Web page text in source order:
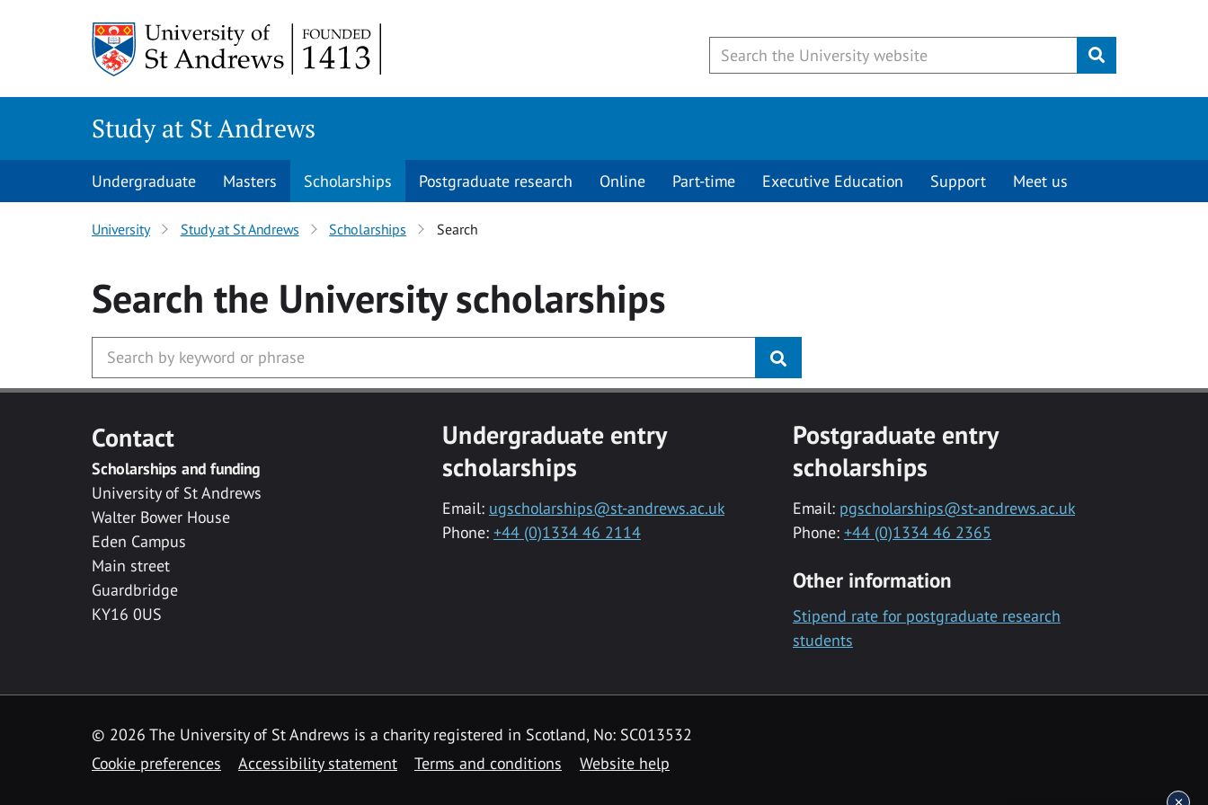
Submit
Study at St Andrews
Undergraduate Masters Scholarships Postgraduate research Online Part-time Executive Education Support Meet us
University Study at St Andrews Scholarships Search
Search the Universityscholarships
Contact
Scholarships and funding
University of St Andrews
Walter Bower House
Eden Campus
Main street
Guardbridge
KY16 0US
Undergraduate entry
scholarships
Email: ugscholarships@st-andrews.ac.uk
Phone: +44 (0)1334 46 2114
Postgraduate entry
scholarships
Email: pgscholarships@st-andrews.ac.uk
Phone: +44 (0)1334 46 2365
Other information
Stipend rate for postgraduate research
students
© 2026 The University of St Andrews is a charity registered in Scotland, No: SC013532
Cookie preferences
Accessibility statement Terms and conditions Website help